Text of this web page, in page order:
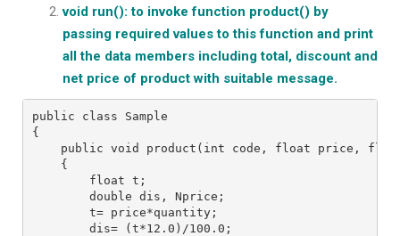
void run(): to invoke function product() by
passing required values to this function and print
all the data members including total, discount and
net price of product with suitable message.
public class Sample
{
public void product(int code, float price,
{
float t;
double dis, Nprice;
t= price*quantity;
dis= (t*12.0)/100.0;